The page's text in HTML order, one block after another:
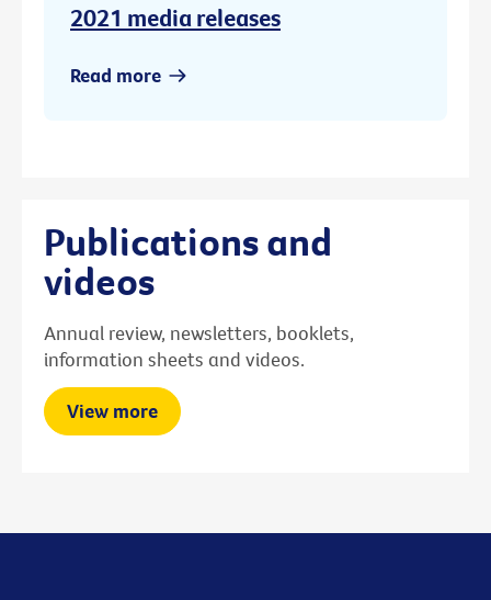
2021 media releases
Read more
Publications and
videos
Annual review, newsletters, booklets,
information sheets and videos.
View more